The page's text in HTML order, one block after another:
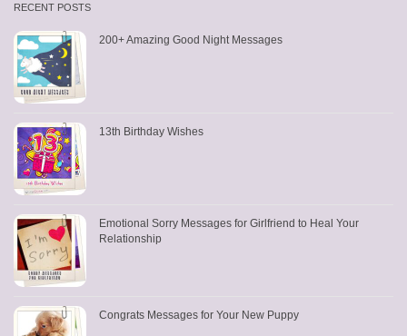
RECENT POSTS
200+ Amazing Good Night Messages
13th Birthday Wishes
Emotional Sorry Messages for Girlfriend to Heal Your
Relationship
Congrats Messages for Your New Puppy